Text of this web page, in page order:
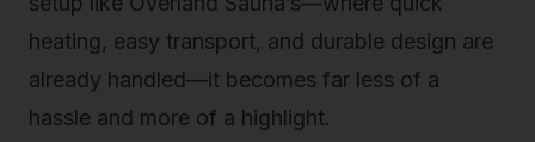
heating, easy transport, and durable design are
already handled—it becomes far less of a
hassle and more of a highlight.